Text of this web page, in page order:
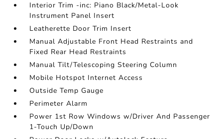
Interior Trim -inc: Piano Black/Metal-Look
Instrument Panel Insert
Leatherette Door Trim Insert
Manual Adjustable Front Head Restraints and
Fixed Rear Head Restraints
Manual Tilt/Telescoping Steering Column
Mobile Hotspot Internet Access
Outside Temp Gauge
Perimeter Alarm
Power 1st Row Windows w/Driver And Passenger
1-Touch Up/Down